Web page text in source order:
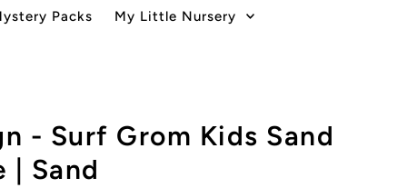
Packs My Little Nursery
- Surf Grom Kids Sand
| Sand